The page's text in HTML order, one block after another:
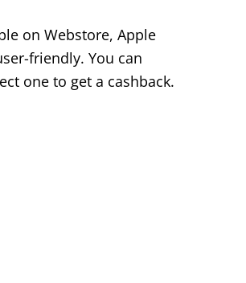
on Webstore, Apple
friendly. You can
one to get a cashback.